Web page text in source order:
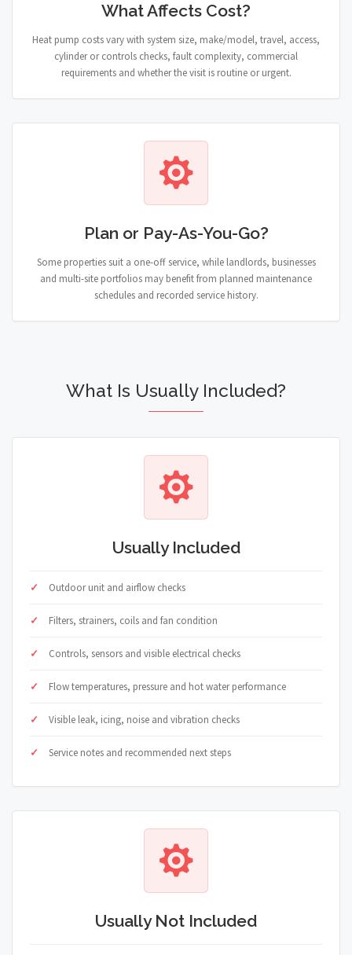
What Affects Cost?
Heat pump costs vary with system size, make/model, travel, access,
cylinder or controls checks, fault complexity, commercial
requirements and whether the visit is routine or urgent.
Plan or Pay-As-You-Go?
Some properties suit a one-off service, while landlords, businesses
and multi-site portfolios may benefit from planned maintenance
schedules and recorded service history.
What Is Usually Included?
Usually Included
Outdoor unit and airflow checks
Filters, strainers, coils and fan condition
Controls, sensors and visible electrical checks
Flow temperatures, pressure and hot water performance
Visible leak, icing, noise and vibration checks
Service notes and recommended next steps
Usually Not Included